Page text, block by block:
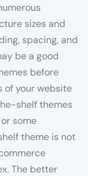
sizes and
spacing, and
be a good
before
of your website
shelf themes
some
theme is not
The better